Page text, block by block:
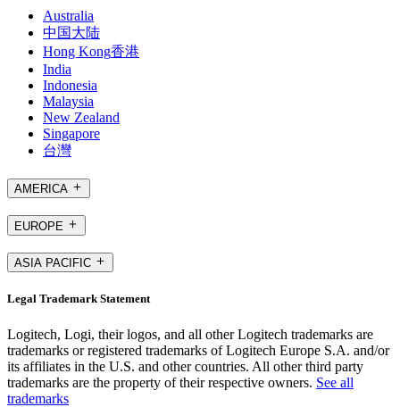
Australia
中国大陆
Hong Kong香港
India
Indonesia
Malaysia
New Zealand
Singapore
台灣
AMERICA
EUROPE
ASIA PACIFIC
Legal Trademark Statement
Logitech, Logi, their logos, and all other Logitech trademarks are
trademarks or registered trademarks of Logitech Europe S.A. and/or
its affiliates in the U.S. and other countries. All other third party
trademarks are the property of their respective owners. See all
trademarks